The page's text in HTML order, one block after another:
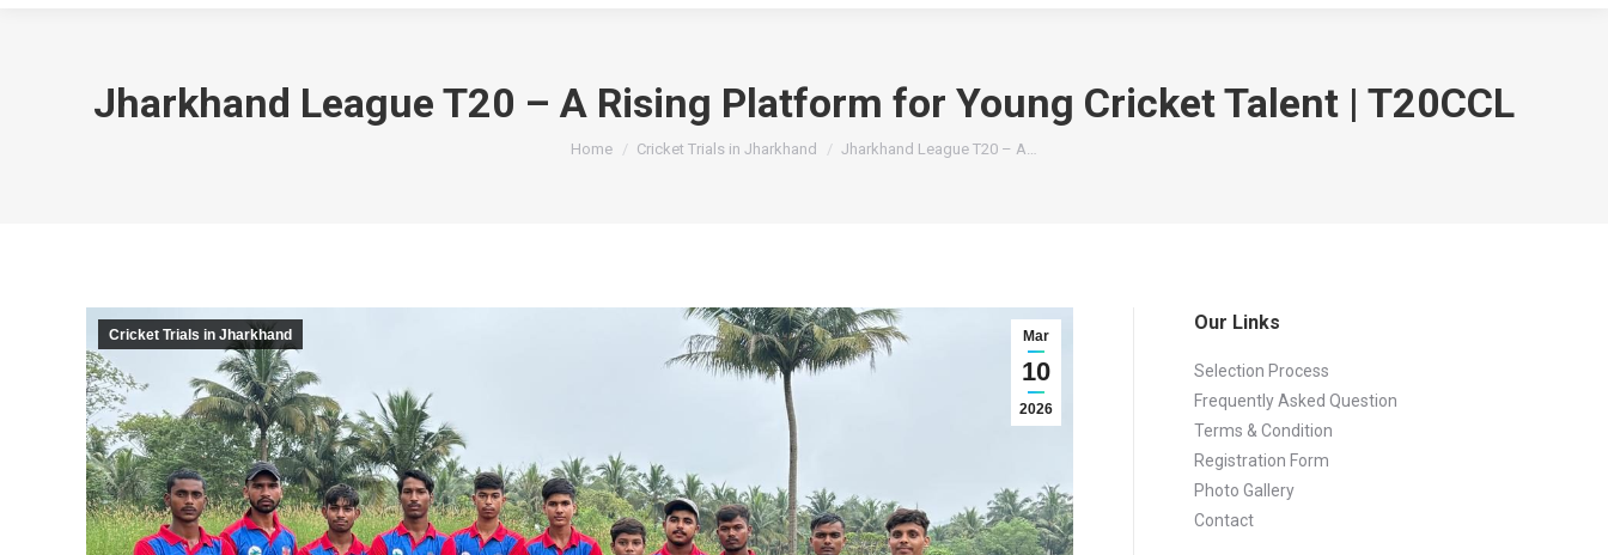
Jharkhand League T20 – A Rising Platform for Young Cricket Talent | T20CCL
You are here:
Home Cricket Trials in Jharkhand Jharkhand League T20 – A…
Mar
10
2026
Cricket Trials in Jharkhand
Our Links
Selection Process
Frequently Asked Question
Terms & Condition
Registration Form
Photo Gallery
Contact